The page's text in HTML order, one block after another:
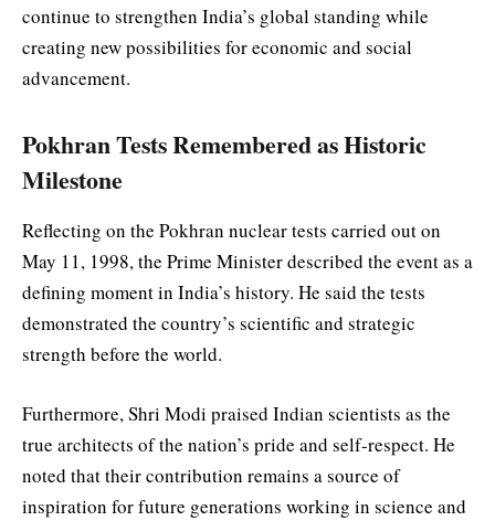
continue to strengthen India’s global standing while
creating new possibilities for economic and social
advancement.
Pokhran Tests Remembered as Historic
Milestone
Reflecting on the Pokhran nuclear tests carried out on
May 11, 1998, the Prime Minister described the event as a
defining moment in India’s history. He said the tests
demonstrated the country’s scientific and strategic
strength before the world.
Furthermore, Shri Modi praised Indian scientists as the
true architects of the nation’s pride and self-respect. He
noted that their contribution remains a source of
inspiration for future generations working in science and